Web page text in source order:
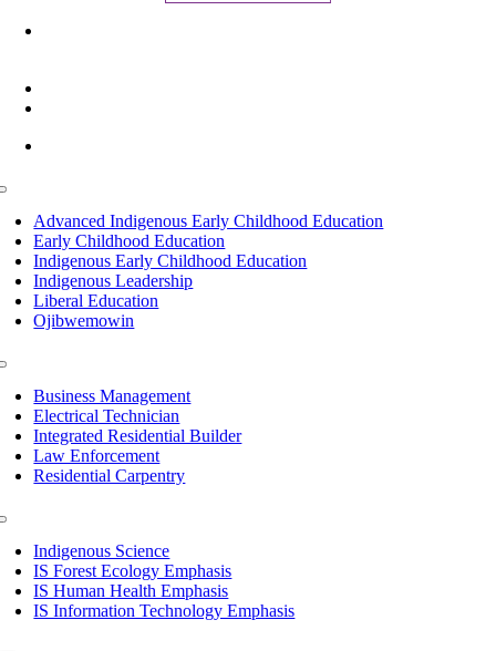
Advanced Indigenous Early Childhood Education
Early Childhood Education
Indigenous Early Childhood Education
Indigenous Leadership
Liberal Education
Ojibwemowin
Business Management
Electrical Technician
Integrated Residential Builder
Law Enforcement
Residential Carpentry
Indigenous Science
IS Forest Ecology Emphasis
IS Human Health Emphasis
IS Information Technology Emphasis